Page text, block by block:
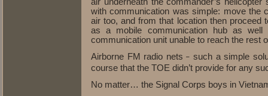
with communication was simple: move the
air too, and from that location then proceed
as a mobile communication hub as
communication unit unable to reach the rest
Airborne FM radio nets – such a simple
course that the TOE didn’t provide for any
No matter… the Signal Corps boys in